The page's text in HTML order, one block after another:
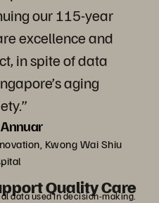
our 115-year
excellence and
in spite of data
aging
Kwong Wai Shiu
Quality Care
data used in decision-making.